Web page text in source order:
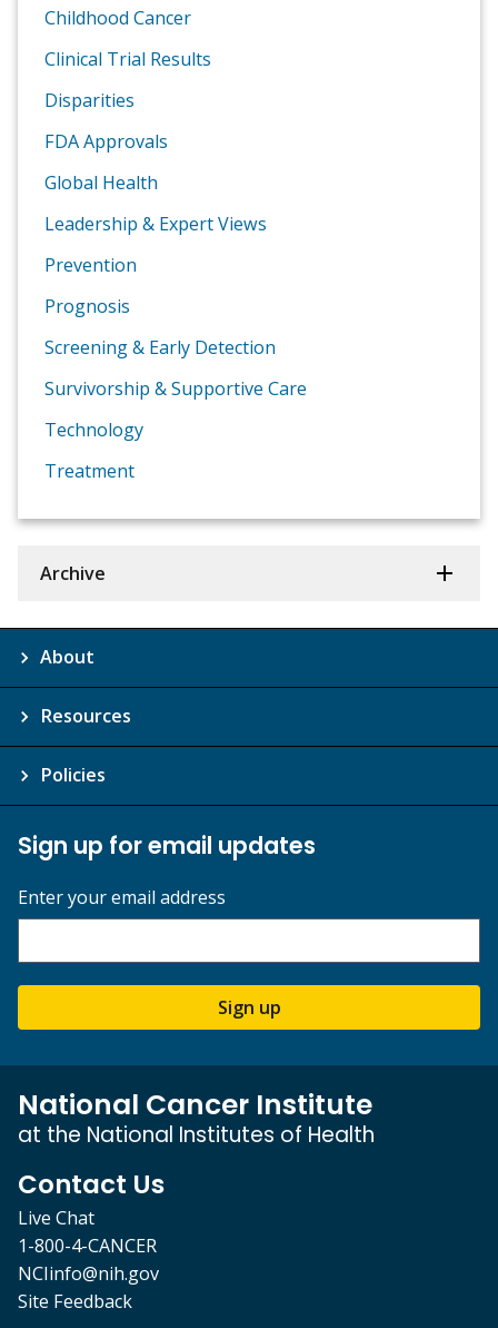
Childhood Cancer
Clinical Trial Results
Disparities
FDA Approvals
Global Health
Leadership & Expert Views
Prevention
Prognosis
Screening & Early Detection
Survivorship & Supportive Care
Technology
Treatment
Archive
About
Resources
Policies
Sign up for email updates
Enter your email address
Sign up
National Cancer Institute
at the National Institutes of Health
Contact Us
Live Chat
1-800-4-CANCER
NCIinfo@nih.gov
Site Feedback